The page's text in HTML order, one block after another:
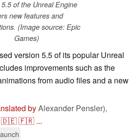
5.5 of the Unreal Engine
new features and
(Image source: Epic
Games)
version 5.5 of its popular Unreal
improvements such as the
from audio files and a new
byAlexander Pensler),
🇩🇪🇫🇷 ...